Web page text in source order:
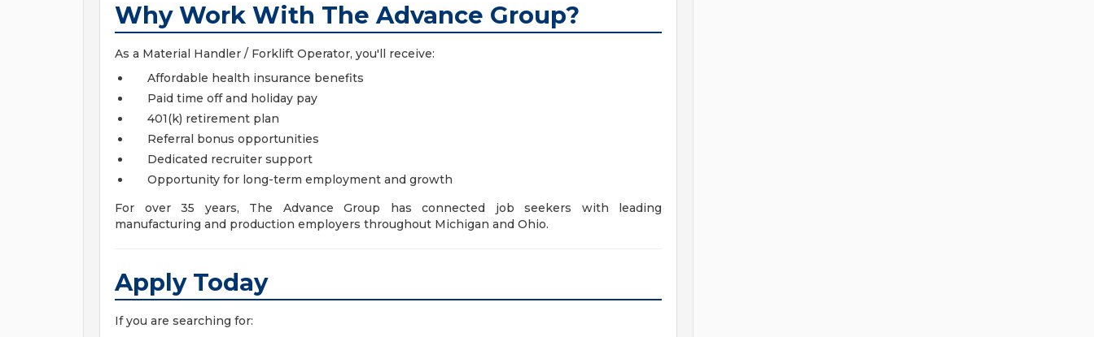
Why Work With The Advance Group?
As a Material Handler / Forklift Operator, you'll receive:
Affordable health insurance benefits
Paid time off and holiday pay
401(k) retirement plan
Referral bonus opportunities
Dedicated recruiter support
Opportunity for long-term employment and growth
For over 35 years, The Advance Group has connected job seekers with leading
manufacturing and production employers throughout Michigan and Ohio.
Apply Today
If you are searching for: